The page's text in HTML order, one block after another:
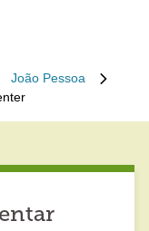
João Pessoa